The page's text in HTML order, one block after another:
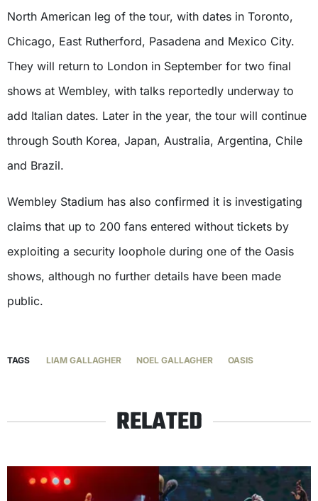
North American leg of the tour, with dates in Toronto,
Chicago, East Rutherford, Pasadena and Mexico City.
They will return to London in September for two final
shows at Wembley, with talks reportedly underway to
add Italian dates. Later in the year, the tour will continue
through South Korea, Japan, Australia, Argentina, Chile
and Brazil.
Wembley Stadium has also confirmed it is investigating
claims that up to 200 fans entered without tickets by
exploiting a security loophole during one of the Oasis
shows, although no further details have been made
public.
TAGS LIAM GALLAGHER NOEL GALLAGHER OASIS
RELATED